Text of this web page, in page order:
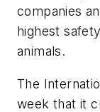
companies
highest
animals.
The
week that it